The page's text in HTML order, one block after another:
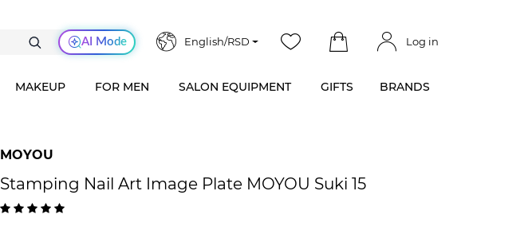
AI Mode English/RSD Log in
MAKEUP FOR MEN SALON EQUIPMENT GIFTS BRANDS
MOYOU
Stamping Nail Art Image Plate MOYOU Suki 15